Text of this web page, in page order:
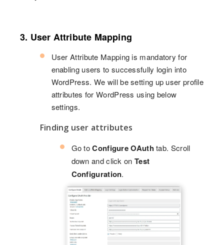
3. User Attribute Mapping
User Attribute Mapping is mandatory for
enabling users to successfully login into
WordPress. We will be setting up user profile
attributes for WordPress using below
settings.
Finding user attributes
Go toConfigure OAuth tab. Scroll
down and click on Test
Configuration.